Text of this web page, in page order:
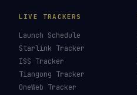
LIVE TRACKERS
Launch Schedule
Starlink Tracker
ISS Tracker
Tiangong Tracker
OneWeb Tracker